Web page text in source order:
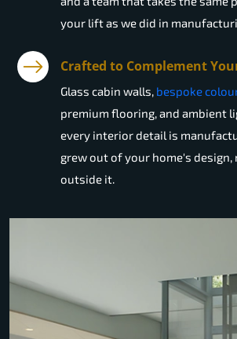
your lift as we did in
Crafted to Complement
Glass cabin walls, bespoke
premium flooring, and ambient
every interior detail is
grew out of your home's
outside it.